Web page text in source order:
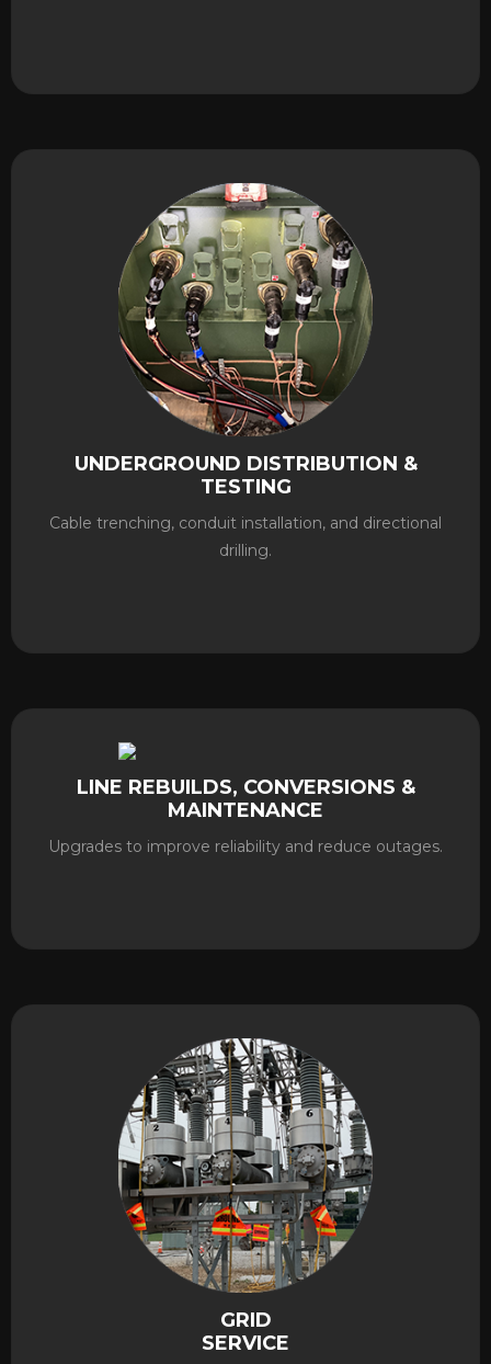
UNDERGROUND DISTRIBUTION &
TESTING
Cable trenching, conduit installation, and directional
drilling.
LINE REBUILDS, CONVERSIONS &
MAINTENANCE
Upgrades to improve reliability and reduce outages.
GRID
SERVICE